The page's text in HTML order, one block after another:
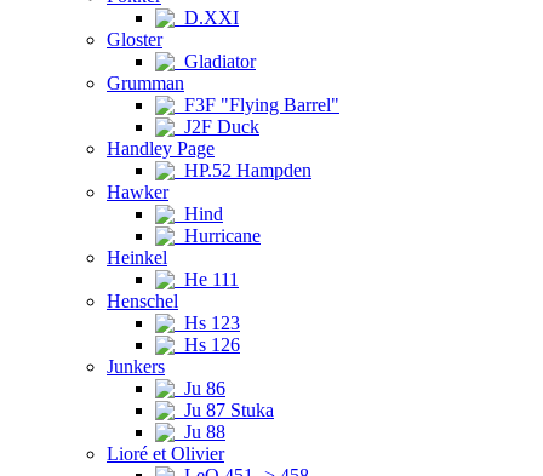
D.XXI
Gloster
Gladiator
Grumman
F3F "Flying Barrel"
J2F Duck
Handley Page
HP.52 Hampden
Hawker
Hind
Hurricane
Heinkel
He 111
Henschel
Hs 123
Hs 126
Junkers
Ju 86
Ju 87 Stuka
Ju 88
Lioré et Olivier